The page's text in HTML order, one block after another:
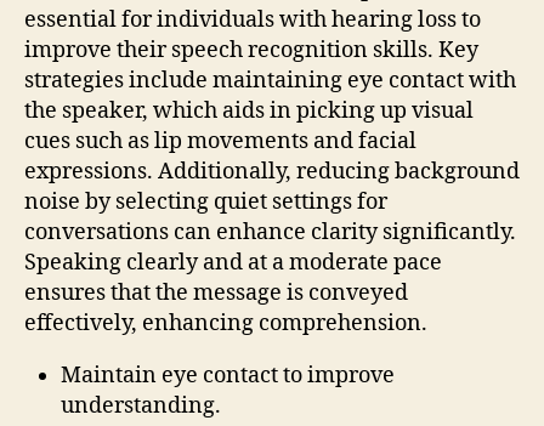
essential for individuals with hearing loss to
improve their speech recognition skills. Key
strategies include maintaining eye contact with
the speaker, which aids in picking up visual
cues such as lip movements and facial
expressions. Additionally, reducing background
noise by selecting quiet settings for
conversations can enhance clarity significantly.
Speaking clearly and at a moderate pace
ensures that the message is conveyed
effectively, enhancing comprehension.
Maintain eye contact to improve
understanding.